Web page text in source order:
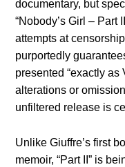
documentary, but
“Nobody’s Girl – Part
attempts at
purportedly
presented “exactly as
alterations or
unfiltered release is
Unlike Giuffre’s first
memoir, “Part II” is